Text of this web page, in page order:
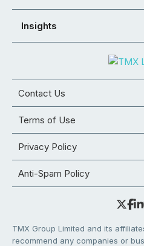
Insights
Contact Us
Terms of Use
Privacy Policy
Anti-Spam Policy
TMX Group Limited and its
recommend any companies or